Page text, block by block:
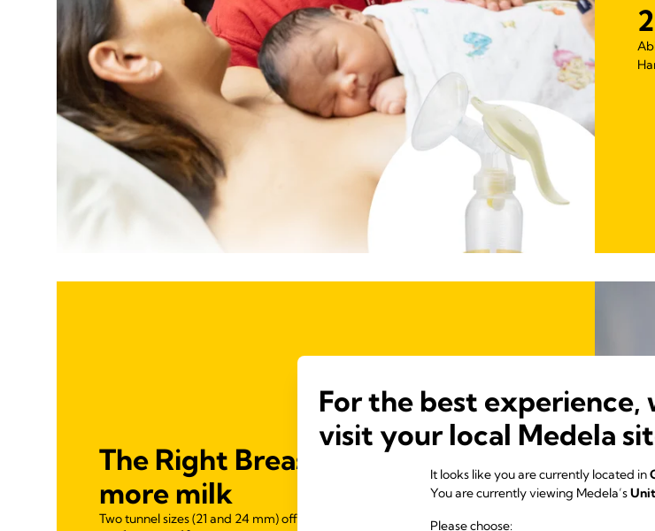
The Right Breast Shield for 11%
more milk
Two tunnel sizes (21 and 24 mm) offered for optimal fit in one kit. Achieving more
For the best experience,
visit your local Medela
It looks like you are currently located in
You are currently viewing Medela’s
Please choose: